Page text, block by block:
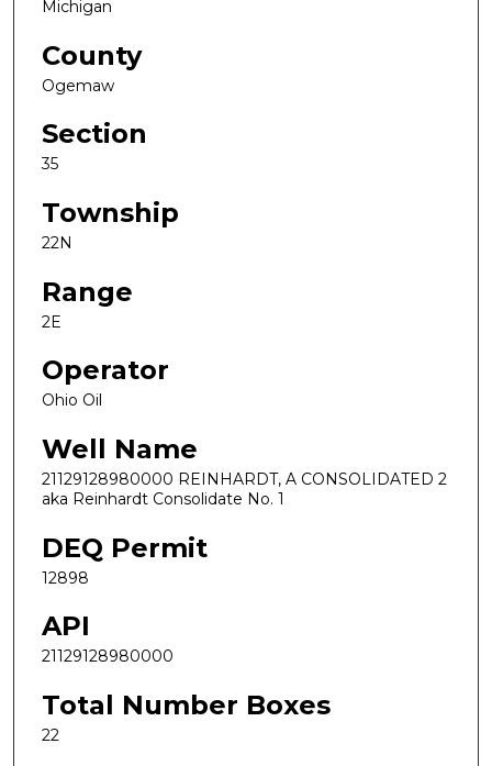
Michigan
County
Ogemaw
Section
35
Township
22N
Range
2E
Operator
Ohio Oil
Well Name
21129128980000 REINHARDT, A CONSOLIDATED 2
aka Reinhardt Consolidate No. 1
DEQ Permit
12898
API
21129128980000
Total Number Boxes
22